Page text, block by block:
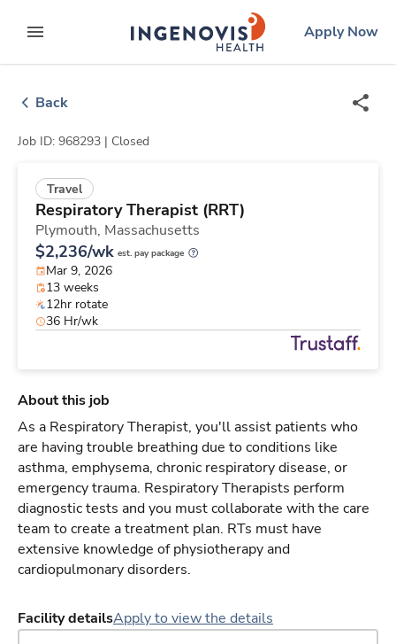
to contentexpand main menu
ingenovislogo
Apply Now
Back
Job ID: 968293 | Closed
Travel
Respiratory Therapist (RRT)
Plymouth, Massachusetts
$2,236/wk est. pay package
Mar 9, 2026
13 weeks
12hr rotate
36 Hr/wk
About this job
As a Respiratory Therapist, you'll assist patients who
are having trouble breathing due to conditions like
asthma, emphysema, chronic respiratory disease, or
emergency trauma. Respiratory Therapists perform
diagnostic tests and you must collaborate with the care
team to create a treatment plan. RTs must have
extensive knowledge of physiotherapy and
cardiopulmonary disorders.
Facility detailsApply to view the details